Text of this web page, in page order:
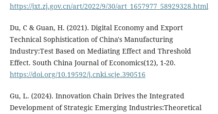
https://jxt.zj.gov.cn/art/2022/9/30/art_1657977_58929328.html
Du, C & Guan, H. (2021). Digital Economy and Export
Technical Sophistication of China's Manufacturing
Industry:Test Based on Mediating Effect and Threshold
Effect. South China Journal of Economics(12), 1-20.
https://doi.org/10.19592/j.cnki.scje.390516
Gu, L. (2024). Innovation Chain Drives the Integrated
Development of Strategic Emerging Industries:Theoretical